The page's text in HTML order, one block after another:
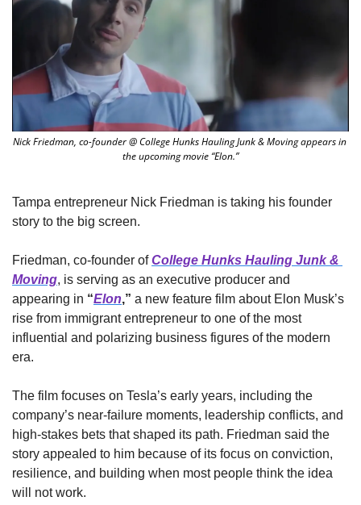
Nick Friedman, co-founder @ College Hunks Hauling Junk & Moving appears in
the upcoming movie “Elon.”
Tampa entrepreneur Nick Friedman is taking his founder
story to the big screen.
Friedman, co-founder of College Hunks Hauling Junk &
Moving, is serving as an executive producer and
appearing in “Elon,” a new feature film about Elon Musk’s
rise from immigrant entrepreneur to one of the most
influential and polarizing business figures of the modern
era.
The film focuses on Tesla’s early years, including the
company’s near-failure moments, leadership conflicts, and
high-stakes bets that shaped its path. Friedman said the
story appealed to him because of its focus on conviction,
resilience, and building when most people think the idea
will not work.